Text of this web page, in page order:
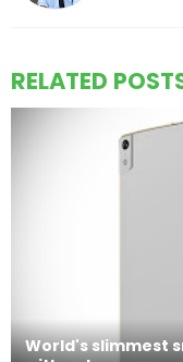
RELATED
World's slimmest